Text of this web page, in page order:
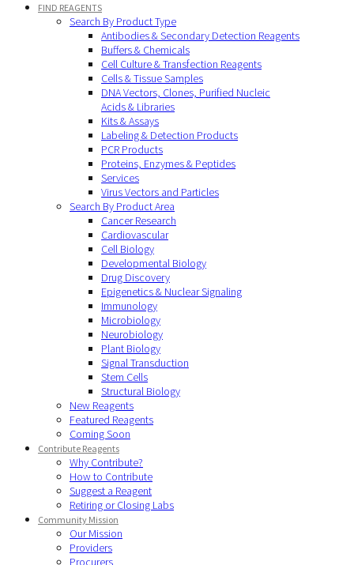
FIND REAGENTS
Search By Product Type
Antibodies & Secondary Detection Reagents
Buffers & Chemicals
Cell Culture & Transfection Reagents
Cells & Tissue Samples
DNA Vectors, Clones, Purified Nucleic
Acids & Libraries
Kits & Assays
Labeling & Detection Products
PCR Products
Proteins, Enzymes & Peptides
Services
Virus Vectors and Particles
Search By Product Area
Cancer Research
Cardiovascular
Cell Biology
Developmental Biology
Drug Discovery
Epigenetics & Nuclear Signaling
Immunology
Microbiology
Neurobiology
Plant Biology
Signal Transduction
Stem Cells
Structural Biology
New Reagents
Featured Reagents
Coming Soon
Contribute Reagents
Why Contribute?
How to Contribute
Suggest a Reagent
Retiring or Closing Labs
Community Mission
Our Mission
Providers
Procurers